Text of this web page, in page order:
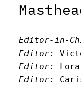
Editor-in-
Editor:
Editor:
Editor: